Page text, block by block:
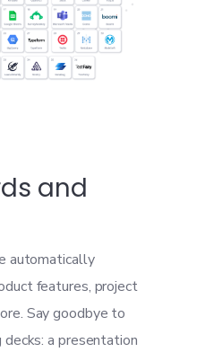
and
automatically
features, project
Say goodbye to
a presentation